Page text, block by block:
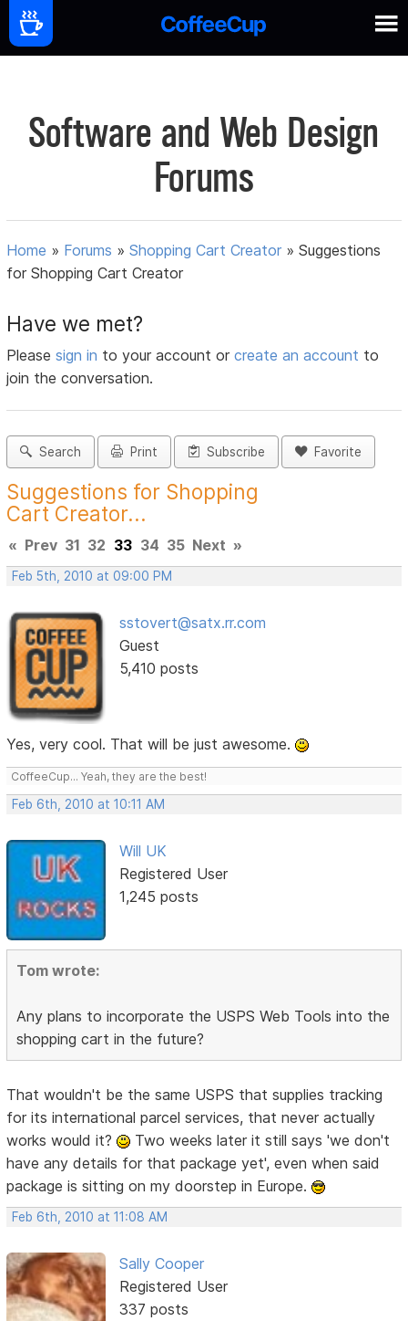
Software and Web Design
Forums
Home » Forums »Shopping Cart Creator »Suggestions
for Shopping Cart Creator
Have we met?
Pleasesign in to your account orcreate an account to
join the conversation.
Search Print Subscribe Favorite
Suggestions for Shopping
Cart Creator...
« Prev 31 32 33 34 35 Next »
Feb 5th, 2010 at 09:00 PM
sstovert@satx.rr.com
Guest
5,410 posts
Yes, very cool. That will be just awesome.
CoffeeCup... Yeah, they are the best!
Feb 6th, 2010 at 10:11 AM
Will UK
Registered User
1,245 posts
Tom wrote:
Any plans to incorporate the USPS Web Tools into the
shopping cart in the future?
That wouldn't be the same USPS that supplies tracking
for its international parcel services, that never actually
works would it?
Two weeks later it still says 'we don't
have any details for that package yet', even when said
package is sitting on my doorstep in Europe.
Feb 6th, 2010 at 11:08 AM
Sally Cooper
Registered User
337 posts